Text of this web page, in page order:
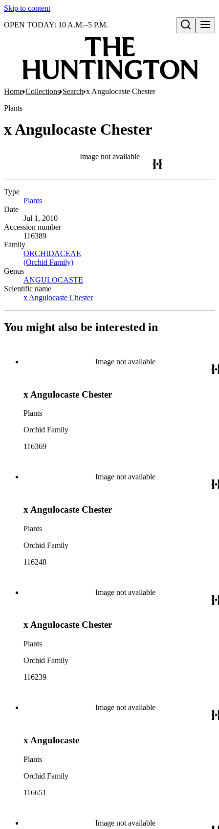
Skip to content
Open search
OPEN TODAY: 10 A.M.–5 P.M.
Home Collections Search x Angulocaste Chester
Plants
x Angulocaste Chester
Image not available
Type
Plants
Date
Jul 1, 2010
Accession number
116389
Family
ORCHIDACEAE
(Orchid Family)
Genus
ANGULOCASTE
Scientific name
x Angulocaste Chester(Opens in new tab)
You might also be interested in
Image not available
x Angulocaste Chester
Plants
Orchid Family
116369
Image not available
x Angulocaste Chester
Plants
Orchid Family
116248
Image not available
x Angulocaste Chester
Plants
Orchid Family
116239
Image not available
x Angulocaste
Plants
Orchid Family
116651
Image not available